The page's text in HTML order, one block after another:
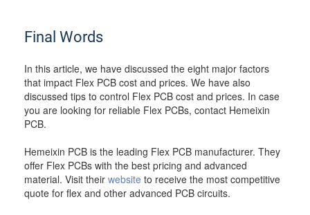
Final Words
In this article, we have discussed the eight major factors
that impact Flex PCB cost and prices. We have also
discussed tips to control Flex PCB cost and prices. In case
you are looking for reliable Flex PCBs, contact Hemeixin
PCB.
Hemeixin PCB is the leading Flex PCB manufacturer. They
offer Flex PCBs with the best pricing and advanced
material. Visit their website to receive the most competitive
quote for flex and other advanced PCB circuits.